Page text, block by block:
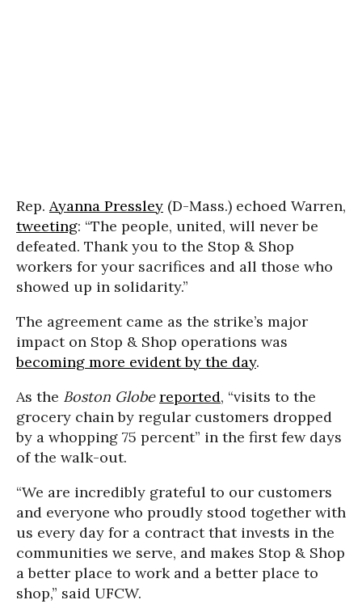
Rep. Ayanna Pressley (D-Mass.) echoed Warren,
tweeting: “The people, united, will never be
defeated. Thank you to the Stop & Shop
workers for your sacrifices and all those who
showed up in solidarity.”
The agreement came as the strike’s major
impact on Stop & Shop operations was
becoming more evident by the day.
As the Boston Globe reported, “visits to the
grocery chain by regular customers dropped
by a whopping 75 percent” in the first few days
of the walk-out.
“We are incredibly grateful to our customers
and everyone who proudly stood together with
us every day for a contract that invests in the
communities we serve, and makes Stop & Shop
a better place to work and a better place to
shop,” said UFCW.